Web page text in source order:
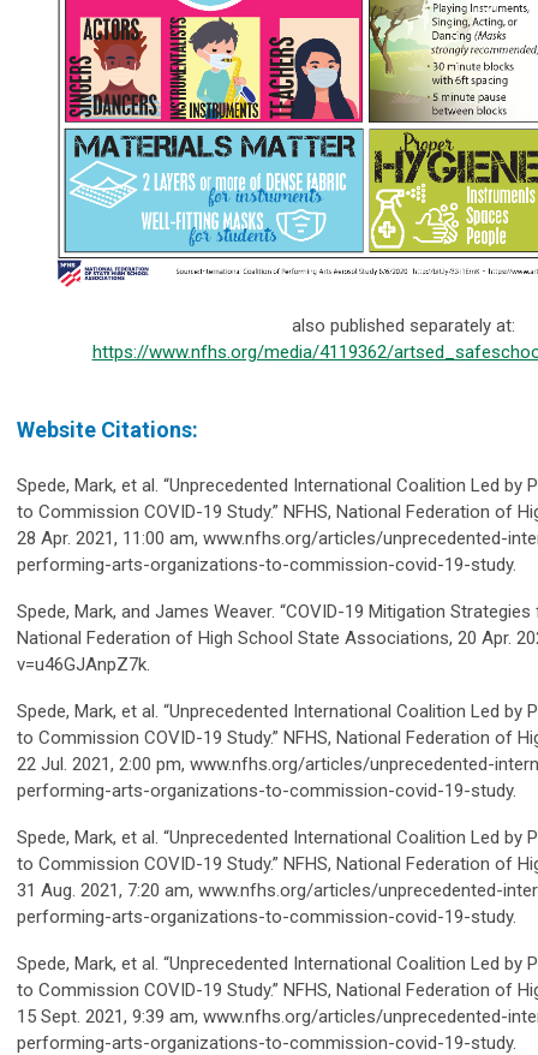
also published separately at:
https://www.nfhs.org/media/4119362/
Website Citations:
Spede, Mark, et al. “Unprecedented International Coalition Led
to Commission COVID-19 Study.” NFHS, National Federation of
28 Apr. 2021, 11:00 am, www.nfhs.org/articles/unprecedented-
performing-arts-organizations-to-commission-covid-19-study.
Spede, Mark, and James Weaver. “COVID-19 Mitigation
National Federation of High School State Associations, 20 Apr.
v=u46GJAnpZ7k.
Spede, Mark, et al. “Unprecedented International Coalition Led
to Commission COVID-19 Study.” NFHS, National Federation of
22 Jul. 2021, 2:00 pm, www.nfhs.org/articles/unprecedented-
performing-arts-organizations-to-commission-covid-19-study.
Spede, Mark, et al. “Unprecedented International Coalition Led
to Commission COVID-19 Study.” NFHS, National Federation of
31 Aug. 2021, 7:20 am, www.nfhs.org/articles/unprecedented-
performing-arts-organizations-to-commission-covid-19-study.
Spede, Mark, et al. “Unprecedented International Coalition Led
to Commission COVID-19 Study.” NFHS, National Federation of
15 Sept. 2021, 9:39 am, www.nfhs.org/articles/unprecedented-
performing-arts-organizations-to-commission-covid-19-study.